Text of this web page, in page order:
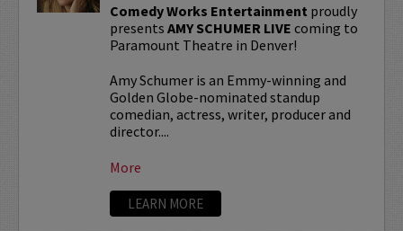
Comedy Works Entertainment proudly
presents AMY SCHUMER LIVE coming to
Paramount Theatre in Denver!
Amy Schumer is an Emmy-winning and
Golden Globe-nominated standup
comedian, actress, writer, producer and
director....
More
LEARN MORE